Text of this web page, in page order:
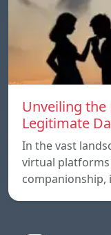
Unveiling the
Legitimate
In the vast
virtual
companionship,